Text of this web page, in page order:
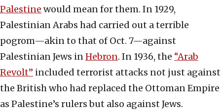
Palestine would mean for them. In 1929,
Palestinian Arabs had carried out a terrible
pogrom—akin to that of Oct. 7—against
Palestinian Jews inHebron. In 1936, the “Arab
Revolt” included terrorist attacks not just against
the British who had replaced the Ottoman Empire
as Palestine’s rulers but also against Jews.